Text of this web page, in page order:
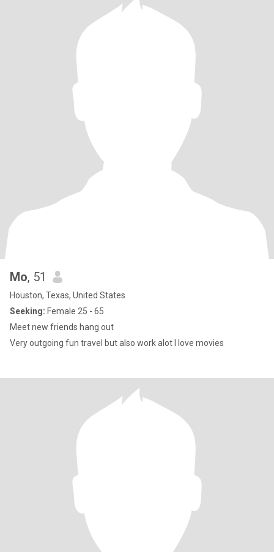
Mo, 51
Houston, Texas, United States
Seeking: Female 25 - 65
Meet new friends hang out
Very outgoing fun travel but also work alot I love movies